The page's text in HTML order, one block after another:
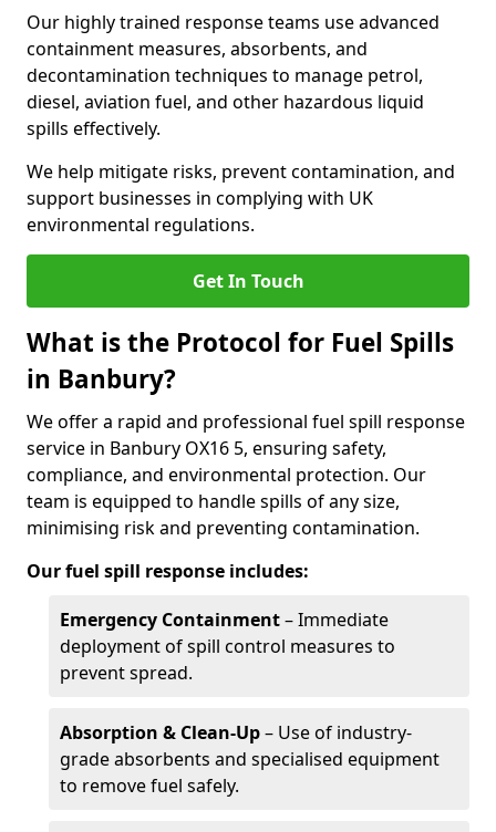
Our highly trained response teams use advanced
containment measures, absorbents, and
decontamination techniques to manage petrol,
diesel, aviation fuel, and other hazardous liquid
spills effectively.
We help mitigate risks, prevent contamination, and
support businesses in complying with UK
environmental regulations.
Get In Touch
What is the Protocol for Fuel Spills
in Banbury?
We offer a rapid and professional fuel spill response
service in Banbury OX16 5, ensuring safety,
compliance, and environmental protection. Our
team is equipped to handle spills of any size,
minimising risk and preventing contamination.
Our fuel spill response includes:
Emergency Containment– Immediate
deployment of spill control measures to
prevent spread.
Absorption & Clean-Up– Use of industry-
grade absorbents and specialised equipment
to remove fuel safely.